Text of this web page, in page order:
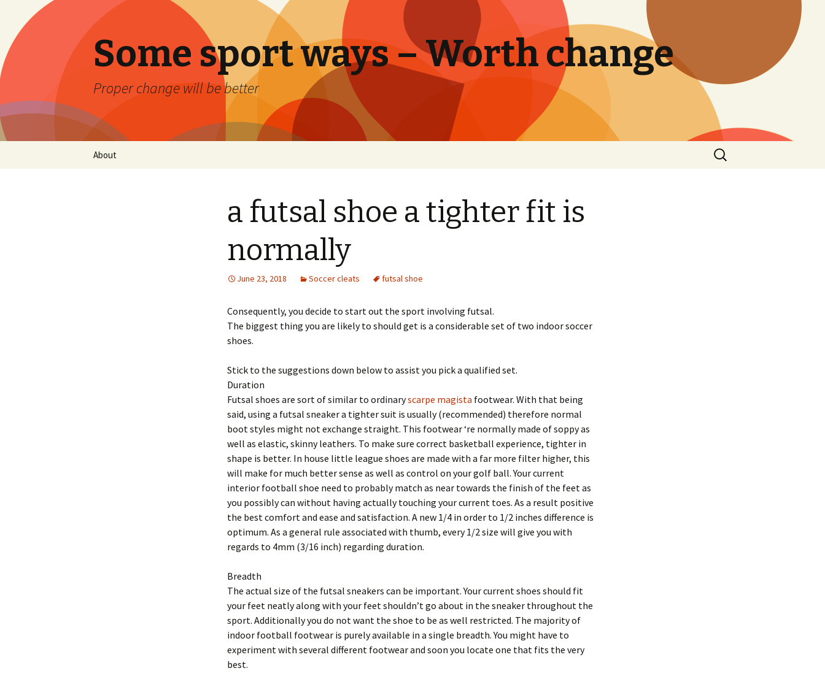
Some sport ways – Worth change
Proper change will be better
Skip
About
Search
for:
a futsal shoe a tighter fit is
normally
June 23, 2018 Soccer cleats futsal shoe
Consequently, you decide to start out the sport involving futsal.
The biggest thing you are likely to should get is a considerable set of two indoor soccer
shoes.
Stick to the suggestions down below to assist you pick a qualified set.
Duration
Futsal shoes are sort of similar to ordinaryscarpe magista footwear. With that being
said, using a futsal sneaker a tighter suit is usually (recommended) therefore normal
boot styles might not exchange straight. This footwear ‘re normally made of soppy as
well as elastic, skinny leathers. To make sure correct basketball experience, tighter in
shape is better. In house little league shoes are made with a far more filter higher, this
will make for much better sense as well as control on your golf ball. Your current
interior football shoe need to probably match as near towards the finish of the feet as
you possibly can without having actually touching your current toes. As a result positive
the best comfort and ease and satisfaction. A new 1/4 in order to 1/2 inches difference is
optimum. As a general rule associated with thumb, every 1/2 size will give you with
regards to 4mm (3/16 inch) regarding duration.
Breadth
The actual size of the futsal sneakers can be important. Your current shoes should fit
your feet neatly along with your feet shouldn’t go about in the sneaker throughout the
sport. Additionally you do not want the shoe to be as well restricted. The majority of
indoor football footwear is purely available in a single breadth. You might have to
experiment with several different footwear and soon you locate one that fits the very
best.